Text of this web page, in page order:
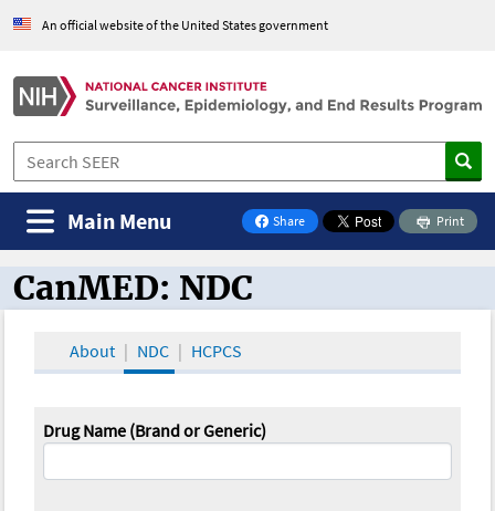
An official website of the United States government
Share
on Facebook
Print
Main Menu
CanMED and the Oncology Toolbox
CanMED: NDC
About NDC HCPCS
Drug Name (Brand or Generic)